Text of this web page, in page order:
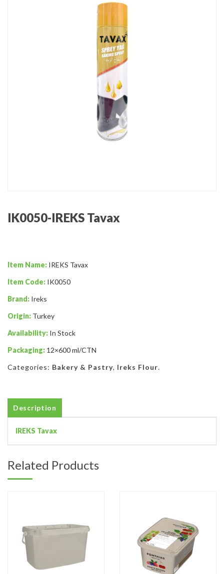
IK0050-IREKS Tavax
Item Name: IREKS Tavax
Item Code: IK0050
Brand: Ireks
Origin: Turkey
Availability: In Stock
Packaging: 12×600 ml/CTN
Categories: Bakery & Pastry, Ireks Flour.
Description
IREKS Tavax
Related Products